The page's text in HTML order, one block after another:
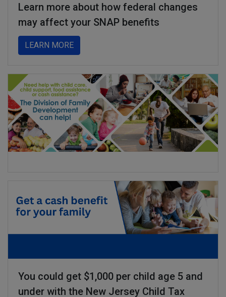
Learn more about how federal changes
may affect your SNAP benefits
LEARN MOREabout Learn more about how federal
You could get $1,000 per child age 5 and
under with the New Jersey Child Tax